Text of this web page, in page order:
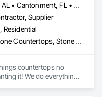
Bay Minette, AL • Cantonment, FL • Crestview, FL • Daphne, AL • Destin, FL • Elberta, AL • Fairhope, AL • Foley, AL • Fort Walton Beach, FL • Freeport, FL • Gulf Breeze, FL • Gulf Shores, AL • Loxley, AL • Milton, FL • Miramar Beach, FL • Miramar, FL • Mobile, AL • Niceville, FL • Orange Beach, AL • Panama City Beach, FL • Panama City, FL • Pensacola, FL • Perdido Beach, AL • Robertsdale, AL • Santa Rosa Beach, FL • Silverhill, AL • Summerdale, AL
Supplier
Residential
Simulated Stone Countertops, Stone Countertops
countertops no
it! We do everything